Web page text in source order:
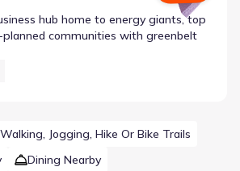
hub home to energy giants, top
planned communities with greenbelt
Walking, Jogging, Hike Or Bike Trails
Dining Nearby